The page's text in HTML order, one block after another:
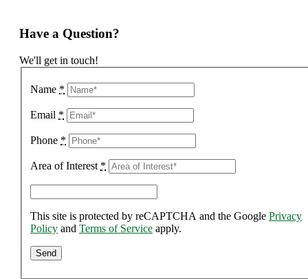
Have a Question?
We'll get in touch!
Name *
Email *
Phone *
Area of Interest *
This site is protected by reCAPTCHA and the Google Privacy
Policy and Terms of Service apply.